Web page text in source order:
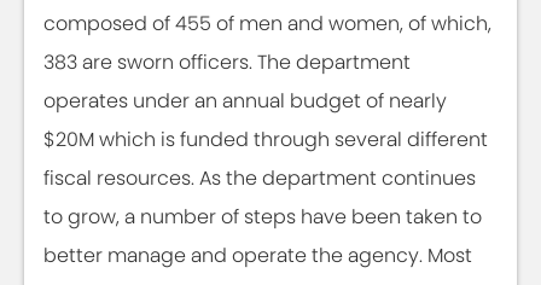
composed of 455 of men and women, of which,
383 are sworn officers. The department
operates under an annual budget of nearly
$20M which is funded through several different
fiscal resources. As the department continues
to grow, a number of steps have been taken to
better manage and operate the agency. Most